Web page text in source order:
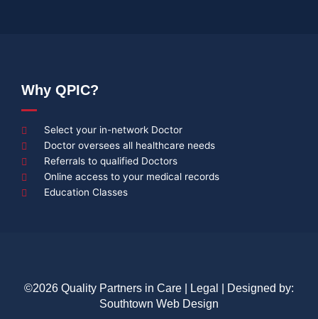
Why QPIC?
Select your in-network Doctor
Doctor oversees all healthcare needs
Referrals to qualified Doctors
Online access to your medical records
Education Classes
©2026 Quality Partners in Care | Legal
| Designed by:
Southtown Web Design